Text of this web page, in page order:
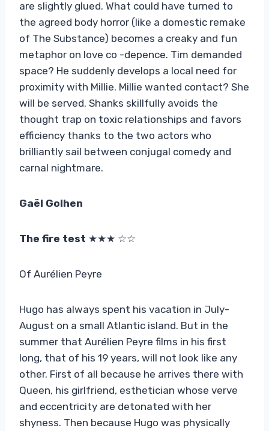
are slightly glued. What could have turned to
the agreed body horror (like a domestic remake
of The Substance) becomes a creaky and fun
metaphor on love co -depence. Tim demanded
space? He suddenly develops a local need for
proximity with Millie. Millie wanted contact? She
will be served. Shanks skillfully avoids the
thought trap on toxic relationships and favors
efficiency thanks to the two actors who
brilliantly sail between conjugal comedy and
carnal nightmare.
Gaël Golhen
The fire test ★★★ ☆☆
Of Aurélien Peyre
Hugo has always spent his vacation in July-
August on a small Atlantic island. But in the
summer that Aurélien Peyre films in his first
long, that of his 19 years, will not look like any
other. First of all because he arrives there with
Queen, his girlfriend, esthetician whose verve
and eccentricity are detonated with her
shyness. Then because Hugo was physically